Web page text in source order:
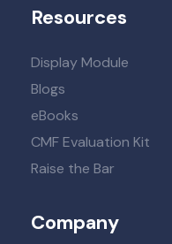
Resources
Display Module
Blogs
eBooks
CMF Evaluation Kit
Raise the Bar
Company